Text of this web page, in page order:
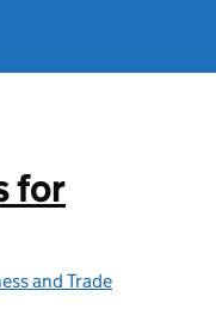
for
and Trade